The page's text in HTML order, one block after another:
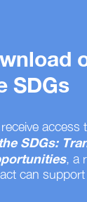
SDGs
access
SDGs:
, a
can